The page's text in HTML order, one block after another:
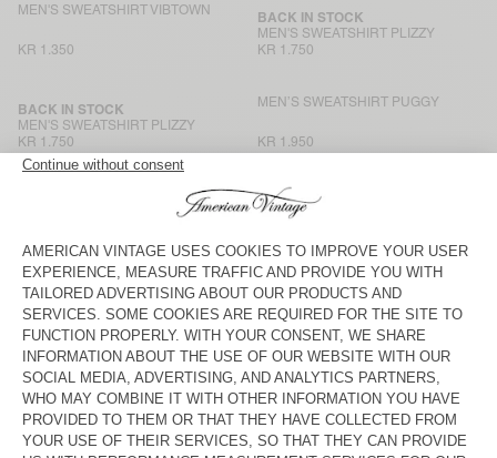
MEN'S SWEATSHIRT VIBTOWN
KR 1.350
MEN'S SWEATSHIRT PLIZZY
BACK IN STOCK
KR 1.750
MEN'S SWEATSHIRT PLIZZY
BACK IN STOCK
KR 1.750
MEN’S SWEATSHIRT PUGGY
KR 1.950
MEN'S SWEATSHIRT ATUBAY
MEN'S SWEATSHIRT HOKTOWN
KR 2.650
MEN'S HOODIE ATUBAY
KR 1.950
MEN'S SWEATSHIRT NYZZOW
KR 2.100
MEN'S SWEATSHIRT EVONA
BACK IN STOCK
KR 1.550
MEN'S HOODIE BAPTOWN
KR 1.550
UNISEX IZUBIRD SWEATSHIRT
“AMV X ROLLERCOASTER”
MEN'S SWEATSHIRT HOKTOWN